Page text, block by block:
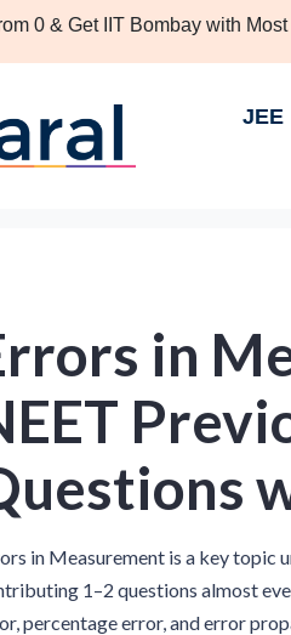
0 & Get IIT Bombay with
JEE
in
in Measurement is a key topic
1–2 questions almost
percentage error, and error